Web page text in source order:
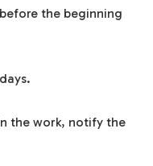
the beginning
the work, notify the